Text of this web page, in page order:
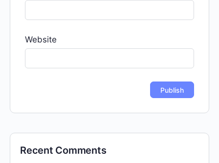
Website
Recent Comments